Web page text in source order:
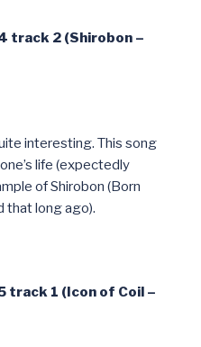
track 2 (Shirobon –
interesting. This song
life (expectedly
of Shirobon (Born
that long ago).
track 1 (Icon of Coil –